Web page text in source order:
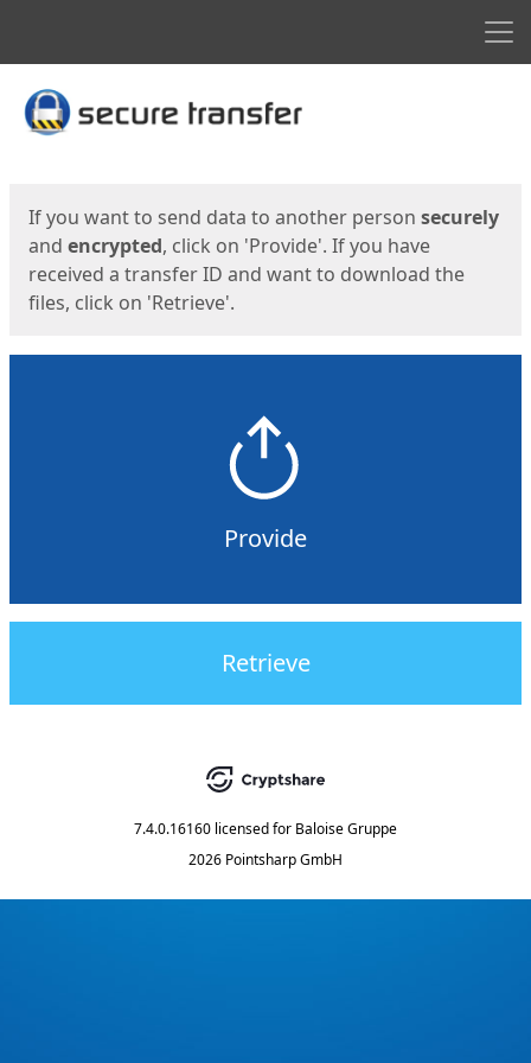
Start
If you want to send data to another person securely
and encrypted, click on 'Provide'. If you have
received a transfer ID and want to download the
files, click on 'Retrieve'.
Provide
Retrieve
7.4.0.16160 licensed for Baloise Gruppe
2026 Pointsharp GmbH